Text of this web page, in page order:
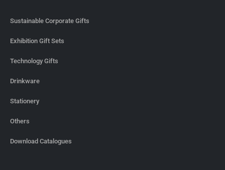
Sustainable Corporate Gifts
Exhibition Gift Sets
Technology Gifts
Drinkware
Stationery
Others
Download Catalogues